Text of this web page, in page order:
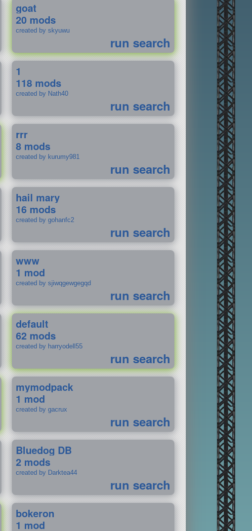
goat
20 mods
created by skyuwu
run search
1
118 mods
created by Nath40
run search
rrr
8 mods
created by kurumy981
run search
hail mary
16 mods
created by gohanfc2
run search
www
1 mod
created by sjiwqgewgegqd
run search
default
62 mods
created by harryodell55
run search
mymodpack
1 mod
created by gacrux
run search
Bluedog DB
2 mods
created by Darktea44
run search
bokeron
1 mod